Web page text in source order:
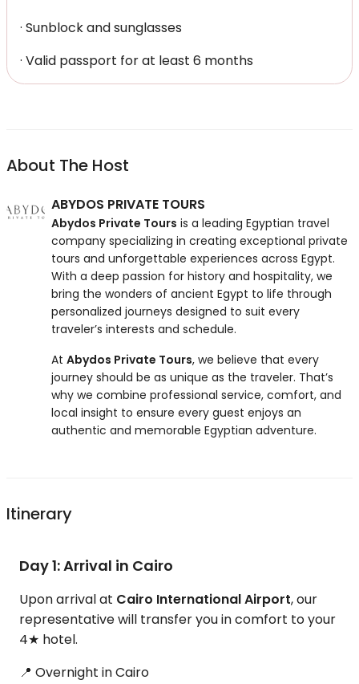
· Sunblock and sunglasses
· Valid passport for at least 6 months
About The Host
ABYDOS PRIVATE TOURS
Abydos Private Tours is a leading Egyptian travel
company specializing in creating exceptional private
tours and unforgettable experiences across Egypt.
With a deep passion for history and hospitality, we
bring the wonders of ancient Egypt to life through
personalized journeys designed to suit every
traveler’s interests and schedule.
At Abydos Private Tours, we believe that every
journey should be as unique as the traveler. That’s
why we combine professional service, comfort, and
local insight to ensure every guest enjoys an
authentic and memorable Egyptian adventure.
Itinerary
Day 1: Arrival in Cairo
Upon arrival at Cairo International Airport, our
representative will transfer you in comfort to your
4★ hotel.
📍 Overnight in Cairo